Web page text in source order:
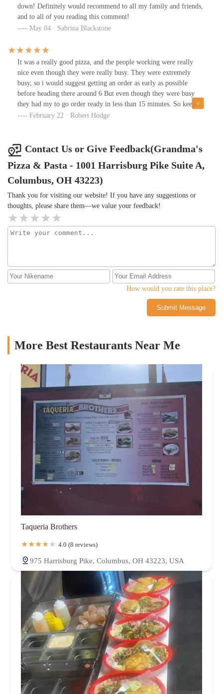
go.
down! Definitely would recommend to all my family and friends,
and to all of you reading this comment!
May 04 · Sabrina Blackstone
It was a really good pizza, and the people working were really
nice even though they were really busy. They were extremely
busy, so i would suggest getting an order as early as possible
before heading there around 6 But even though they were busy
they had my to go order ready in less than 15 minutes. So keep up
the good work Grandma's Pizza, and thank you for your prompt
February 22 · Robert Hodge
Contact Us or Give Feedback(Grandma's
Pizza & Pasta - 1001 Harrisburg Pike Suite A,
Columbus, OH 43223)
Thank you for visiting our website! If you have any suggestions or
thoughts, please share them—we value your feedback!
How would you rate this place?
Submit Message
More Best Restaurants Near Me
Taqueria Brothers
4.0 (8 reviews)
975 Harrisburg Pike, Columbus, OH 43223, USA